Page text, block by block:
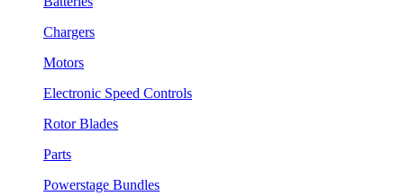
Chargers
Motors
Electronic Speed Controls
Rotor Blades
Parts
Powerstage Bundles